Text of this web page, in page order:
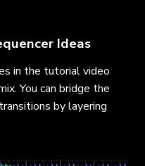
Ideas
in the tutorial video
You can bridge the
by layering